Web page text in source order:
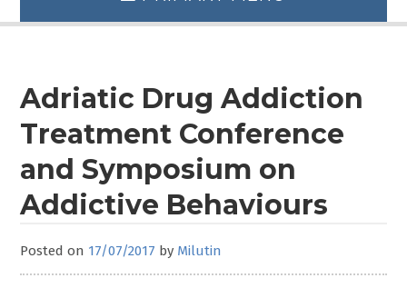
Adriatic Drug Addiction
Treatment Conference
and Symposium on
Addictive Behaviours
Posted on 17/07/2017 by Milutin